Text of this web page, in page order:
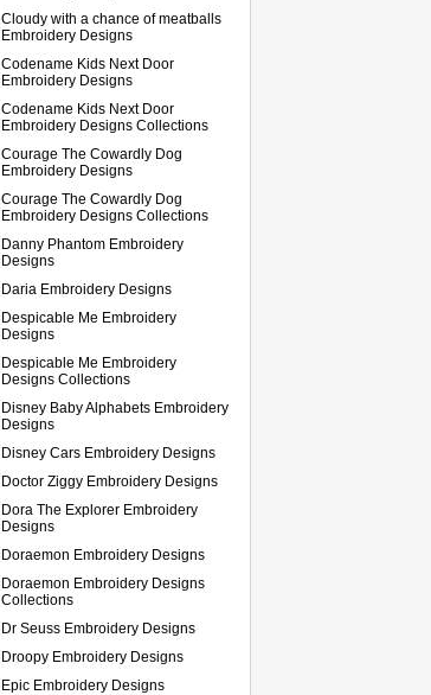
Cloudy with a chance of meatballs
Embroidery Designs
Codename Kids Next Door
Embroidery Designs
Codename Kids Next Door
Embroidery Designs Collections
Courage The Cowardly Dog
Embroidery Designs
Courage The Cowardly Dog
Embroidery Designs Collections
Danny Phantom Embroidery
Designs
Daria Embroidery Designs
Despicable Me Embroidery
Designs
Despicable Me Embroidery
Designs Collections
Disney Baby Alphabets Embroidery
Designs
Disney Cars Embroidery Designs
Doctor Ziggy Embroidery Designs
Dora The Explorer Embroidery
Designs
Doraemon Embroidery Designs
Doraemon Embroidery Designs
Collections
Dr Seuss Embroidery Designs
Droopy Embroidery Designs
Epic Embroidery Designs